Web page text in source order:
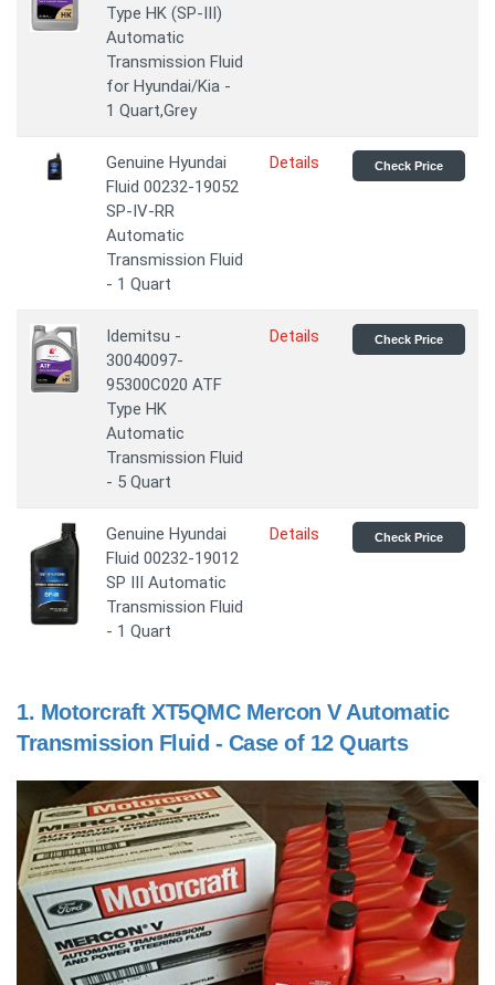
Type HK (SP-III)
Automatic
Transmission Fluid
for Hyundai/Kia -
1 Quart,Grey
Genuine Hyundai
Fluid 00232-19052
SP-IV-RR
Automatic
Transmission Fluid
- 1 Quart
Details Check Price
Idemitsu -
30040097-
95300C020 ATF
Type HK
Automatic
Transmission Fluid
- 5 Quart
Details Check Price
Genuine Hyundai
Fluid 00232-19012
SP III Automatic
Transmission Fluid
- 1 Quart
Details Check Price
1. Motorcraft XT5QMC Mercon V Automatic
Transmission Fluid - Case of 12 Quarts